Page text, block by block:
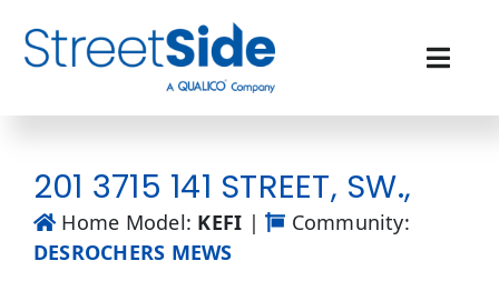
content
Quick Possessions
Our Communities
Why Streetside
201 3715 141 STREET, SW.,
Home Model: KEFI |
Community:
DESROCHERS MEWS